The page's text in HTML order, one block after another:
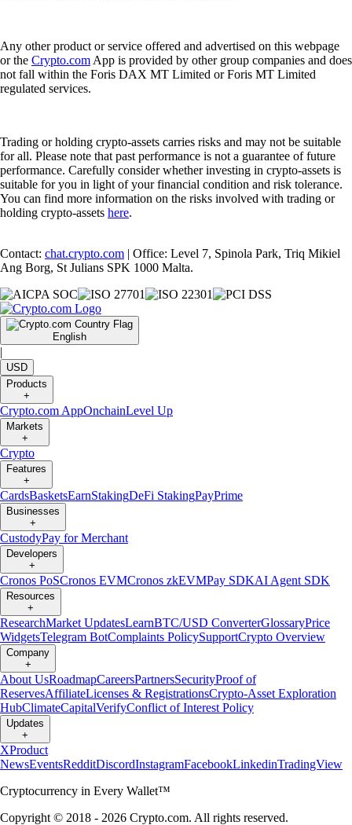
Any other product or service offered and advertised on this webpage
or the Crypto.com App is provided by other group companies and does
not fall within the Foris DAX MT Limited or Foris MT Limited
regulated services.
Trading or holding crypto-assets carries risks and may not be suitable
for all. Please note that past performance is not a guarantee of future
performance. Carefully consider whether investing in crypto-assets is
suitable for you in light of your financial condition and risk tolerance.
You can find more information on the risks involved with trading or
holding crypto-assets here.
Contact: chat.crypto.com | Office: Level 7, Spinola Park, Triq Mikiel
Ang Borg, St Julians SPK 1000 Malta.
English
|
USD
Products
+
Crypto.com AppOnchainLevel Up
Markets
+
Crypto
Features
+
CardsBasketsEarnStakingDeFi StakingPayPrime
Businesses
+
CustodyPay for Merchant
Developers
+
Cronos PoSCronos EVMCronos zkEVMPay SDKAI Agent SDK
Resources
+
ResearchMarket UpdatesLearnBTC/USD ConverterGlossaryPrice
WidgetsTelegram BotComplaints PolicySupportCrypto Overview
Company
+
About UsRoadmapCareersPartnersSecurityProof of
ReservesAffiliateLicenses & RegistrationsCrypto-Asset Exploration
HubClimateCapitalVerifyConflict of Interest Policy
Updates
+
XProduct
NewsEventsRedditDiscordInstagramFacebookLinkedinTradingView
Cryptocurrency in Every Wallet™
Copyright © 2018 - 2026 Crypto.com. All rights reserved.